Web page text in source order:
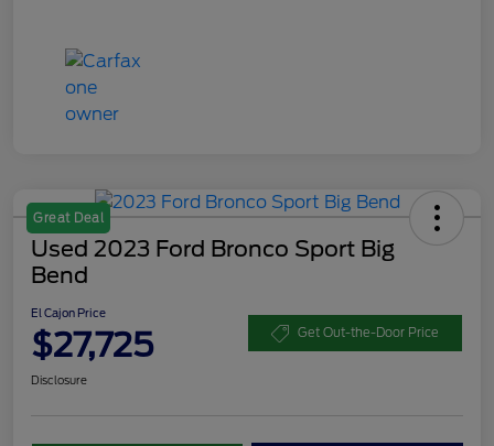
Great Deal
Used 2023 Ford Bronco Sport Big
Bend
El Cajon Price
$27,725 Get Out-the-Door Price
Disclosure